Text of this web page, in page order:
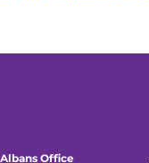
Office